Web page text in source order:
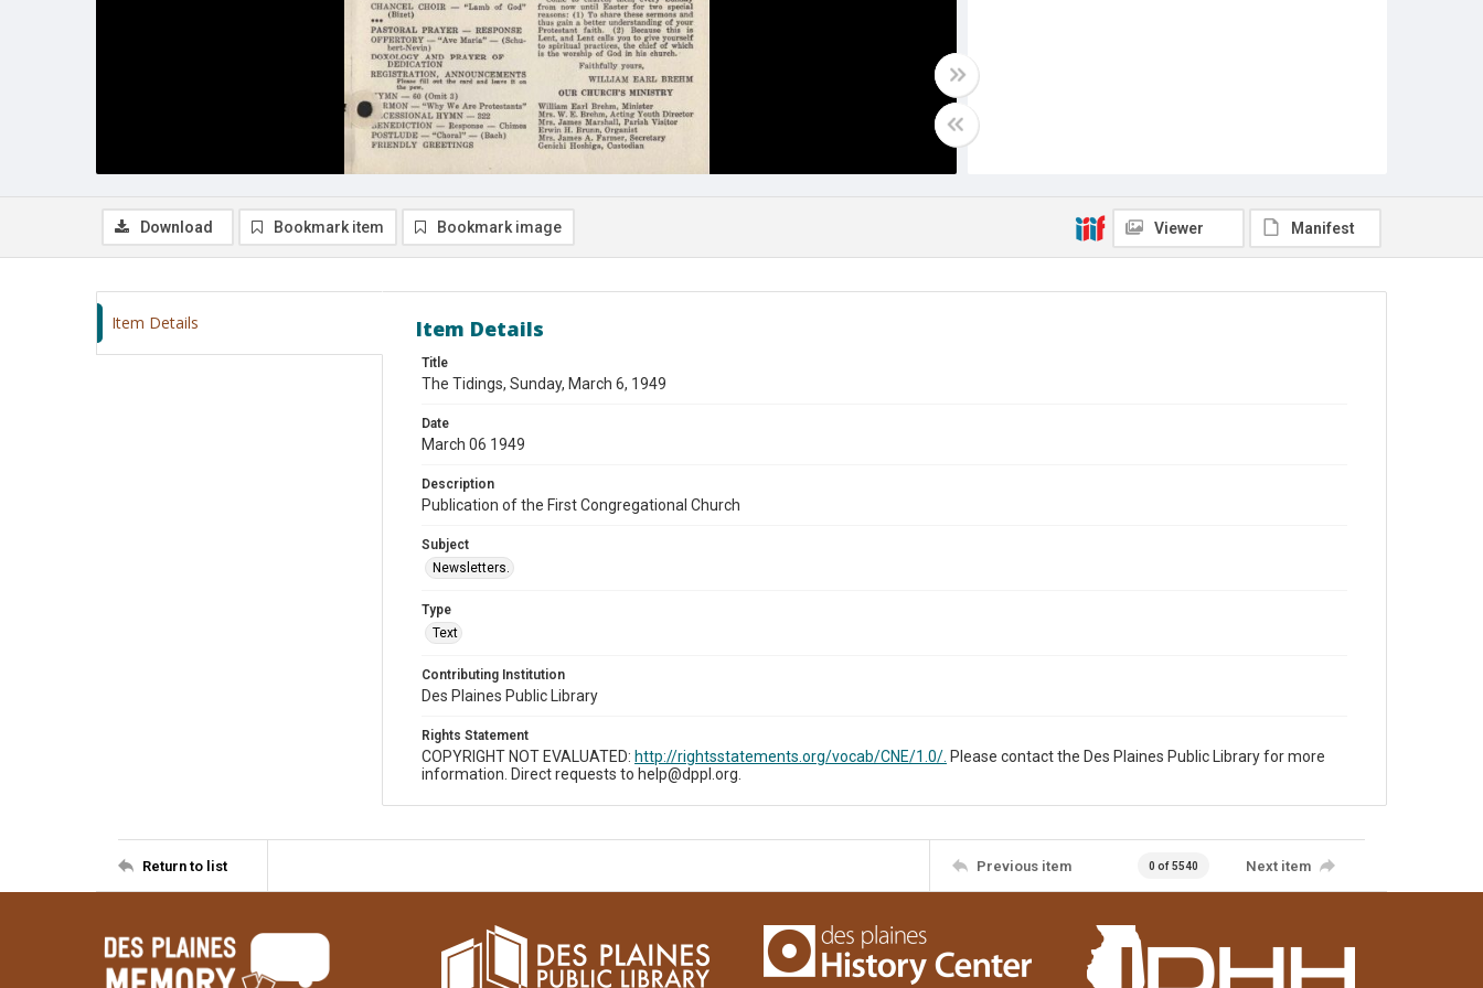
Download Bookmark item Bookmark image Viewer Manifest
Item Details Item Details
Title
The Tidings, Sunday, March 6, 1949
Date
March 06 1949
Description
Publication of the First Congregational Church
Subject
Newsletters.
Type
Text
Contributing Institution
Des Plaines Public Library
Rights Statement
COPYRIGHT NOT EVALUATED: http://rightsstatements.org/vocab/CNE/1.0/. Please contact the Des Plaines Public Library for more
information. Direct requests to help@dppl.org.
Return to list Previous item 0 of 5540 Next item